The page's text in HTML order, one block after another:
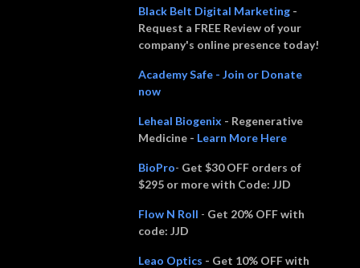
Black Belt Digital Marketing -
Request a FREE Review of your
company's online presence today!
Academy Safe - Join or Donate
now
Leheal Biogenix - Regenerative
Medicine - Learn More Here
BioPro- Get $30 OFF orders of
$295 or more with Code: JJD
Flow N Roll - Get 20% OFF with
code: JJD
Leao Optics - Get 10% OFF with